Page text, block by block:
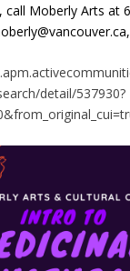
call Moberly Arts at
detail/537930?